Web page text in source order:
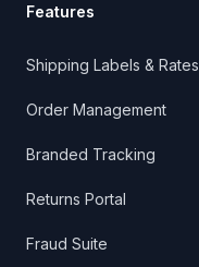
Features
Shipping Labels & Rates
Order Management
Branded Tracking
Returns Portal
Fraud Suite